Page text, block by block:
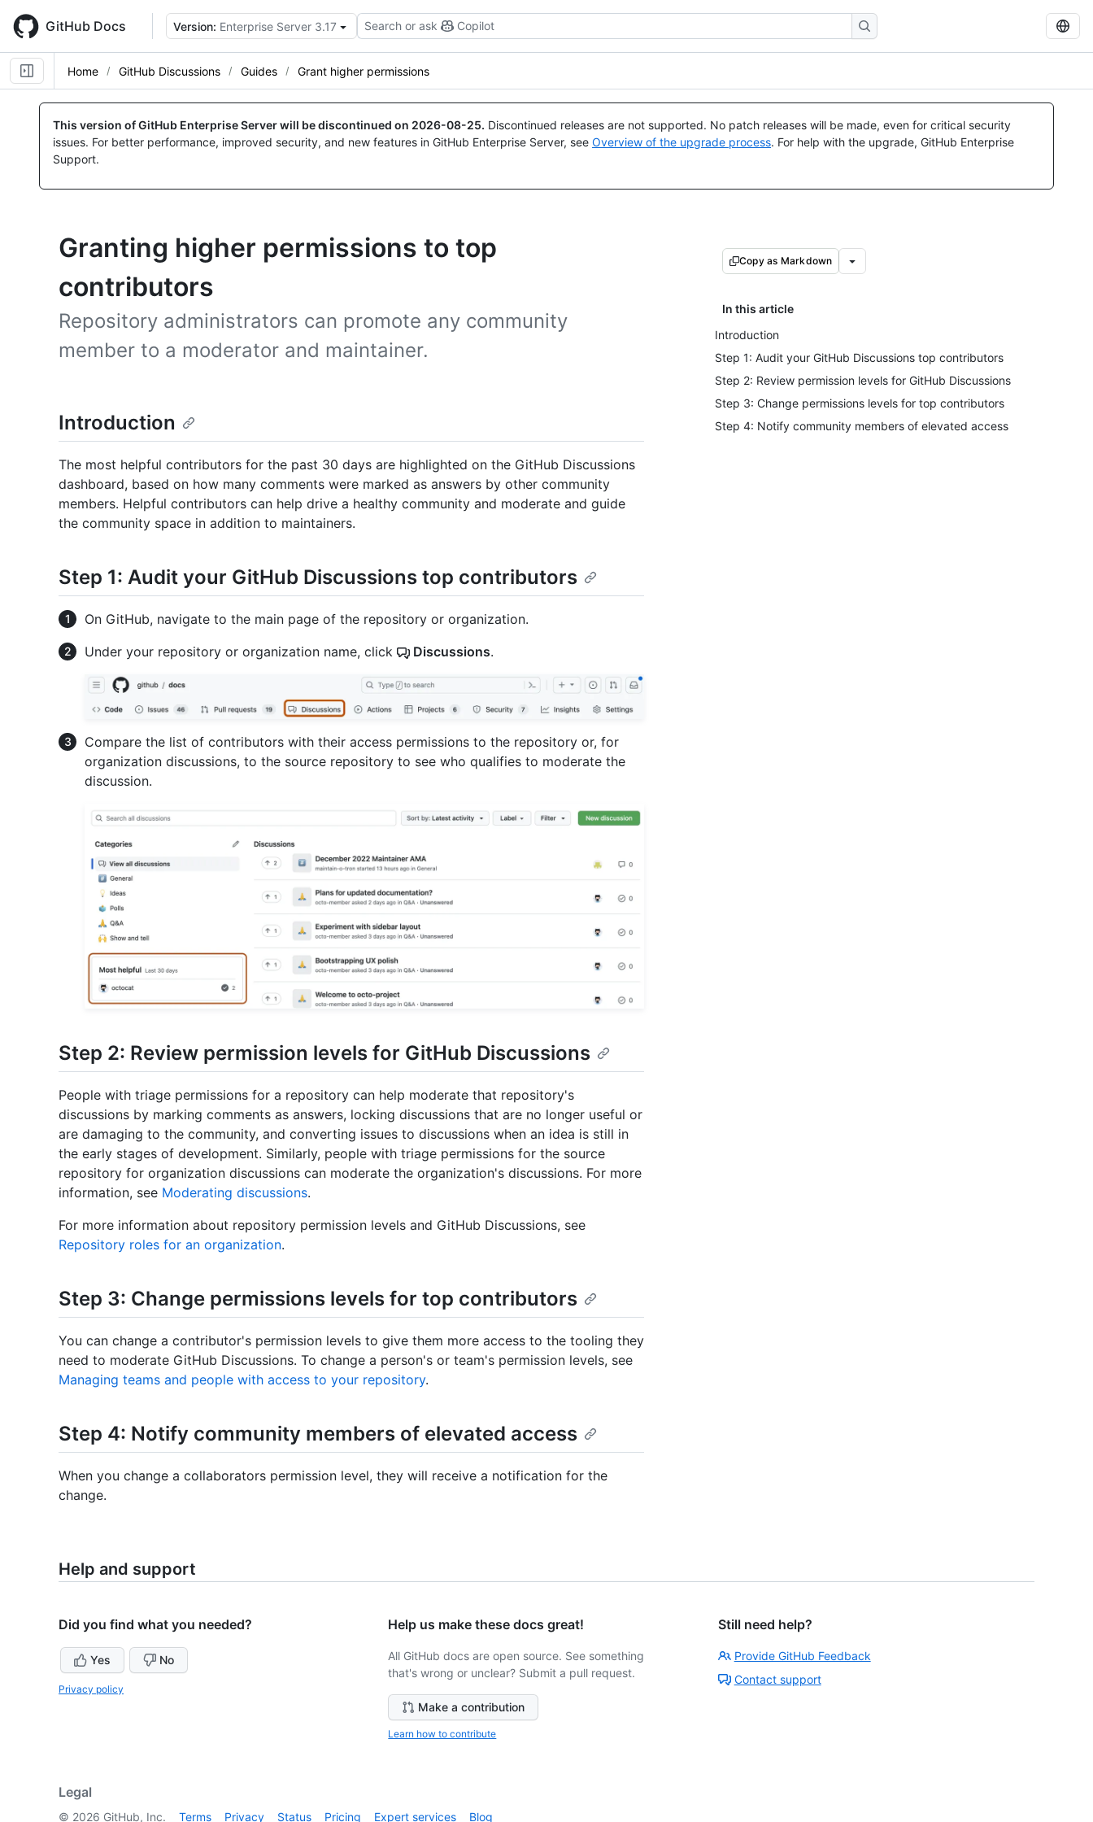
main
content
GitHub Docs Version: Enterprise Server 3.17 Search or ask Copilot
Home GitHub Discussions Guides Grant higher permissions
This version of GitHub Enterprise Server will be discontinued on 2026-08-25. Discontinued releases are not supported. No patch releases will be made, even for critical security
issues. For better performance, improved security, and new features in GitHub Enterprise Server, see Overview of the upgrade process. For help with the upgrade, GitHub Enterprise
Support.
Granting higher permissions to top
contributors
Repository administrators can promote any community
member to a moderator and maintainer.
Copy as Markdown
In this article
Introduction
Step 1: Audit your GitHub Discussions top contributors
Step 2: Review permission levels for GitHub Discussions
Step 3: Change permissions levels for top contributors
Step 4: Notify community members of elevated access
Introduction
The most helpful contributors for the past 30 days are highlighted on the GitHub Discussions
dashboard, based on how many comments were marked as answers by other community
members. Helpful contributors can help drive a healthy community and moderate and guide
the community space in addition to maintainers.
Step 1: Audit your GitHub Discussions top contributors
On GitHub, navigate to the main page of the repository or organization.
Under your repository or organization name, click
Discussions.
Compare the list of contributors with their access permissions to the repository or, for
organization discussions, to the source repository to see who qualifies to moderate the
discussion.
Step 2: Review permission levels for GitHub Discussions
People with triage permissions for a repository can help moderate that repository's
discussions by marking comments as answers, locking discussions that are no longer useful or
are damaging to the community, and converting issues to discussions when an idea is still in
the early stages of development. Similarly, people with triage permissions for the source
repository for organization discussions can moderate the organization's discussions. For more
information, see Moderating discussions.
For more information about repository permission levels and GitHub Discussions, see
Repository roles for an organization.
Step 3: Change permissions levels for top contributors
You can change a contributor's permission levels to give them more access to the tooling they
need to moderate GitHub Discussions. To change a person's or team's permission levels, see
Managing teams and people with access to your repository.
Step 4: Notify community members of elevated access
When you change a collaborators permission level, they will receive a notification for the
change.
Help and support
Did you find what you needed?
Yes No
Privacy policy
Help us make these docs great!
All GitHub docs are open source. See something
that's wrong or unclear? Submit a pull request.
Make a contribution
Learn how to contribute
Still need help?
Provide GitHub Feedback
Contact support
Legal
© 2026 GitHub, Inc. Terms Privacy Status Pricing Expert services Blog